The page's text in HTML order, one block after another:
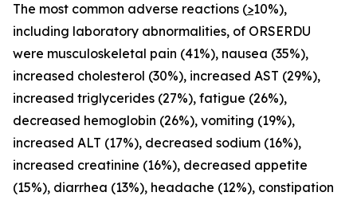
The most common adverse reactions (>10%),
including laboratory abnormalities, of ORSERDU
were musculoskeletal pain (41%), nausea (35%),
increased cholesterol (30%), increased AST (29%),
increased triglycerides (27%), fatigue (26%),
decreased hemoglobin (26%), vomiting (19%),
increased ALT (17%), decreased sodium (16%),
increased creatinine (16%), decreased appetite
(15%), diarrhea (13%), headache (12%), constipation